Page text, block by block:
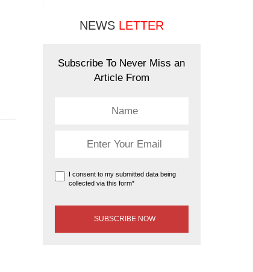
NEWS LETTER
Subscribe To Never Miss an
Article From
I consent to my submitted data being
collected via this form*